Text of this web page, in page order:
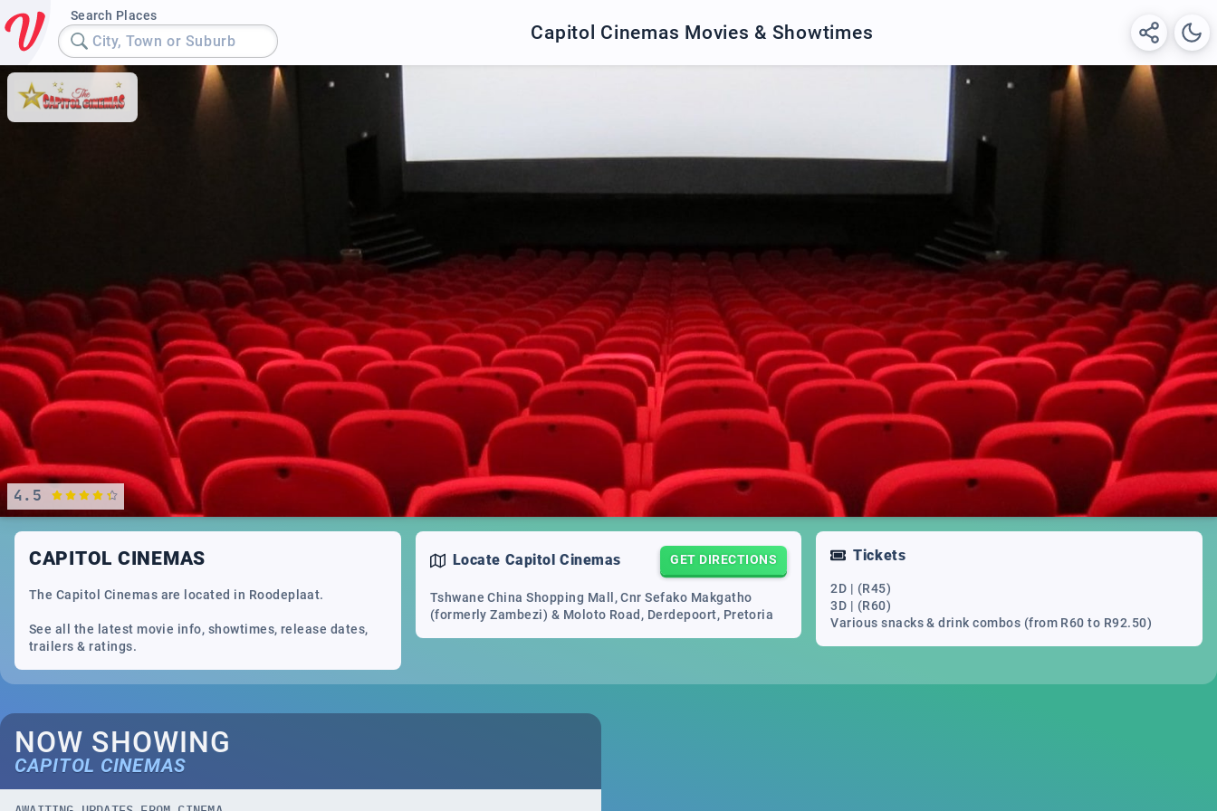
Search Places
City, Town or Suburb Capitol Cinemas Movies & Showtimes
4.5
CAPITOL CINEMAS
The Capitol Cinemas are located in Roodeplaat.
See all the latest movie info, showtimes, release dates,
trailers & ratings.
Locate Capitol Cinemas GET DIRECTIONS
Tshwane China Shopping Mall, Cnr Sefako Makgatho
(formerly Zambezi) & Moloto Road, Derdepoort, Pretoria
Tickets
2D | (R45)
3D | (R60)
Various snacks & drink combos (from R60 to R92.50)
NOW SHOWING
CAPITOL CINEMAS